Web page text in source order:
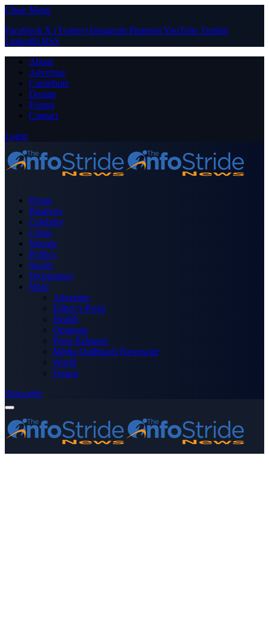
Close Menu
Facebook X (Twitter) Instagram PinterestYouTube Tumblr
LinkedIn RSS
About
Advertise
Contribute
Donate
Forum
Contact
Login
Home
Business
Celebrity
Crime
Nigeria
Politics
Sports
Technology
More
Advertise
Editor’s Picks
Health
Opinions
Press Releases
Media OutReach Newswire
World
Forum
Subscribe